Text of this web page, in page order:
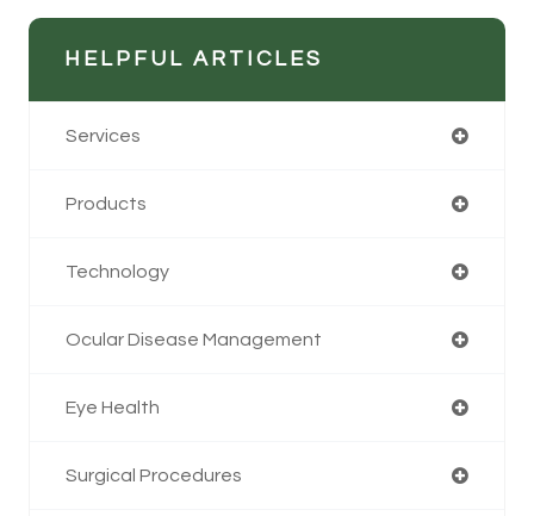
HELPFUL ARTICLES
Services
Products
Technology
Ocular Disease Management
Eye Health
Surgical Procedures